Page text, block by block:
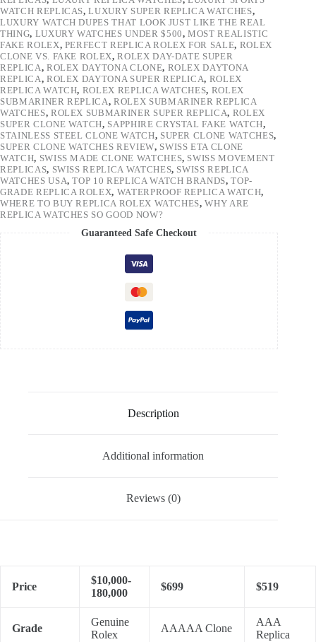
WATCH REPLICAS,LUXURY SUPER REPLICA WATCHES,
LUXURY WATCH DUPES THAT LOOK JUST LIKE THE REAL
THING, LUXURY WATCHES UNDER $500,MOST REALISTIC
FAKE ROLEX, PERFECT REPLICA ROLEX FOR SALE, ROLEX
CLONE VS. FAKE ROLEX,ROLEX DAY-DATE SUPER
REPLICA, ROLEX DAYTONA CLONE, ROLEX DAYTONA
REPLICA, ROLEX DAYTONA SUPER REPLICA, ROLEX
REPLICA WATCH, ROLEX REPLICA WATCHES, ROLEX
SUBMARINER REPLICA,ROLEX SUBMARINER REPLICA
WATCHES, ROLEX SUBMARINER SUPER REPLICA, ROLEX
SUPER CLONE WATCH, SAPPHIRE CRYSTAL FAKE WATCH,
STAINLESS STEEL CLONE WATCH, SUPER CLONE WATCHES,
SUPER CLONE WATCHES REVIEW, SWISS ETA CLONE
WATCH, SWISS MADE CLONE WATCHES, SWISS MOVEMENT
REPLICAS, SWISS REPLICA WATCHES, SWISS REPLICA
WATCHES USA,TOP 10 REPLICA WATCH BRANDS,TOP-
GRADE REPLICA ROLEX, WATERPROOF REPLICA WATCH,
WHERE TO BUY REPLICA ROLEX WATCHES,WHY ARE
REPLICA WATCHES SO GOOD NOW?
Guaranteed Safe Checkout
Description
Additional information
Reviews (0)
Price
$10,000-
180,000
$699 $519
Grade
Genuine
Rolex
AAAAA Clone
AAA
Replica